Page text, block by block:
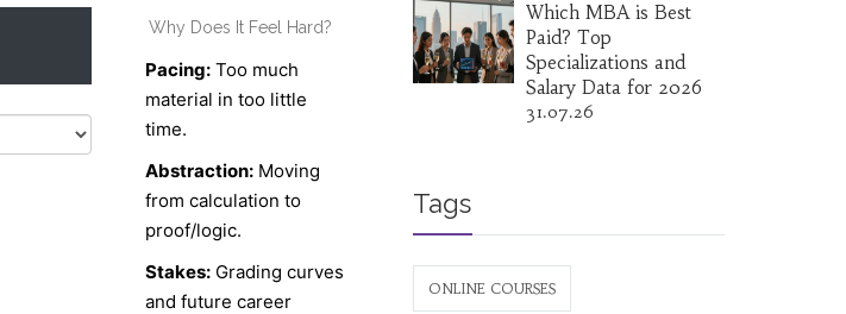
Why Does It Feel Hard?
Pacing:Too much
material in too little
time.
Abstraction:Moving
from calculation to
proof/logic.
Stakes:Grading curves
and future career
Which MBA is Best
Paid? Top
Specializations and
Salary Data for 2026
31.07.26
Tags
ONLINE COURSES